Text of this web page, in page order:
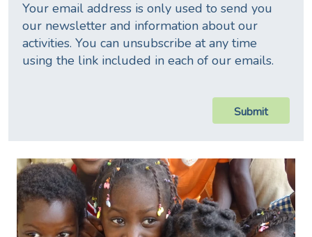
Your email address is only used to send you
our newsletter and information about our
activities. You can unsubscribe at any time
using the link included in each of our emails.